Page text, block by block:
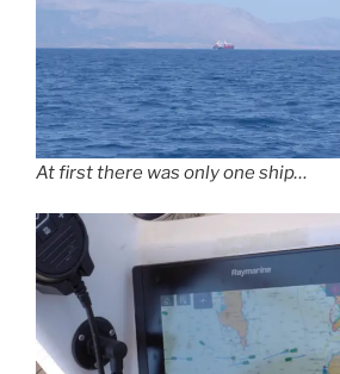
At first there was only one ship…